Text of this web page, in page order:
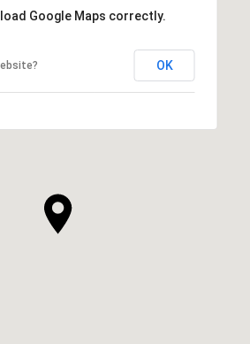
Google Maps correctly.
OK